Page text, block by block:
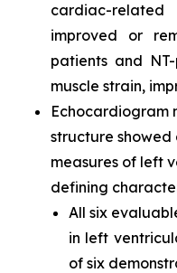
cardiac-
improved or
patients and
muscle strain,
Echocardiogram
structure showed
measures of left
defining
All six
in left
of six